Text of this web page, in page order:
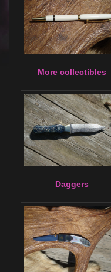
More collectibles
Daggers